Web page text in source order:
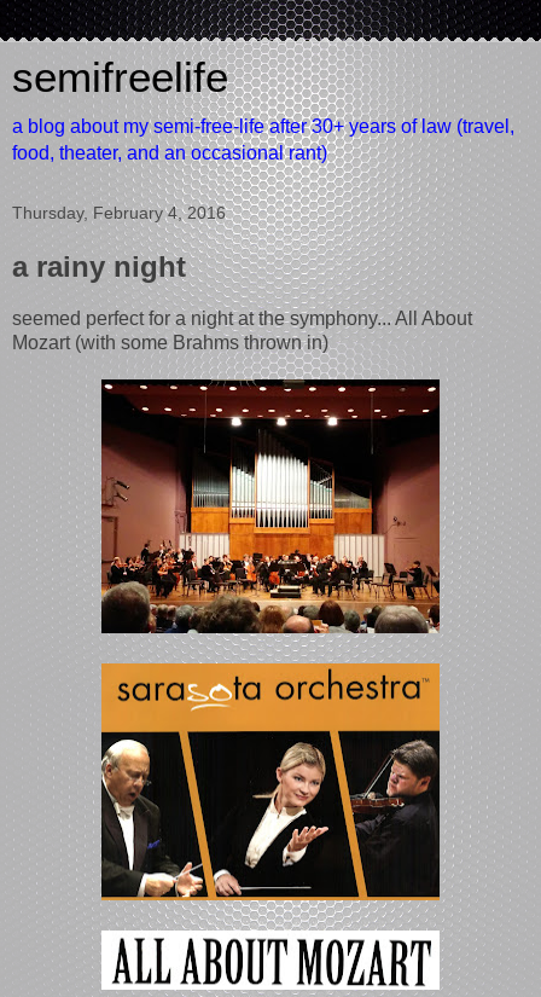
semifreelife
a blog about my semi-free-life after 30+ years of law (travel,
food, theater, and an occasional rant)
Thursday, February 4, 2016
a rainy night
seemed perfect for a night at the symphony... All About
Mozart (with some Brahms thrown in)